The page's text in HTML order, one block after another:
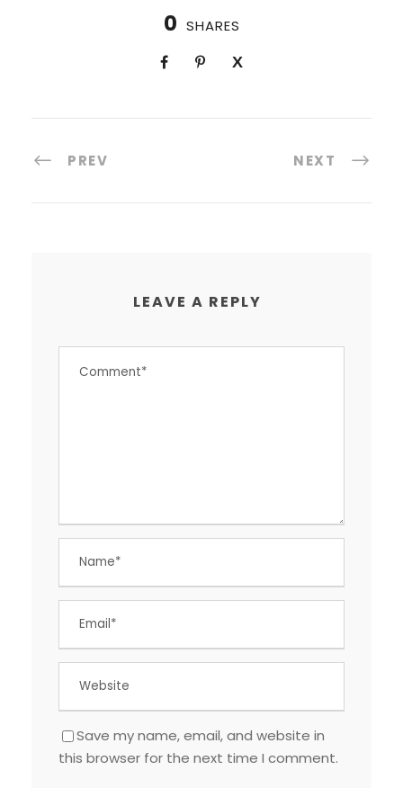
0 SHARES
PREV NEXT
LEAVE A REPLY
Save my name, email, and website in
this browser for the next time I comment.